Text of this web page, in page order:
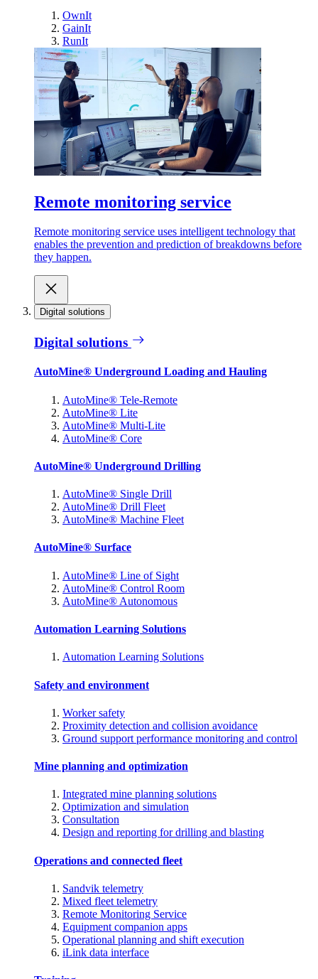
OwnIt
GainIt
RunIt
Remote monitoring service
Remote monitoring service uses intelligent technology that
enables the prevention and prediction of breakdowns before
they happen.
Digital solutions
Digital solutions
AutoMine® Underground Loading and Hauling
AutoMine® Tele-Remote
AutoMine® Lite
AutoMine® Multi-Lite
AutoMine® Core
AutoMine® Underground Drilling
AutoMine® Single Drill
AutoMine® Drill Fleet
AutoMine® Machine Fleet
AutoMine® Surface
AutoMine® Line of Sight
AutoMine® Control Room
AutoMine® Autonomous
Automation Learning Solutions
Automation Learning Solutions
Safety and environment
Worker safety
Proximity detection and collision avoidance
Ground support performance monitoring and control
Mine planning and optimization
Integrated mine planning solutions
Optimization and simulation
Consultation
Design and reporting for drilling and blasting
Operations and connected fleet
Sandvik telemetry
Mixed fleet telemetry
Remote Monitoring Service
Equipment companion apps
Operational planning and shift execution
iLink data interface